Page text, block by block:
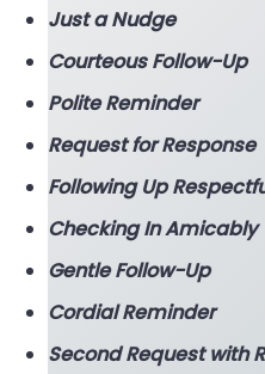
Just a Nudge
Courteous Follow-Up
Polite Reminder
Request for Response
Following Up
Checking In Amicably
Gentle Follow-Up
Cordial Reminder
Second Request with